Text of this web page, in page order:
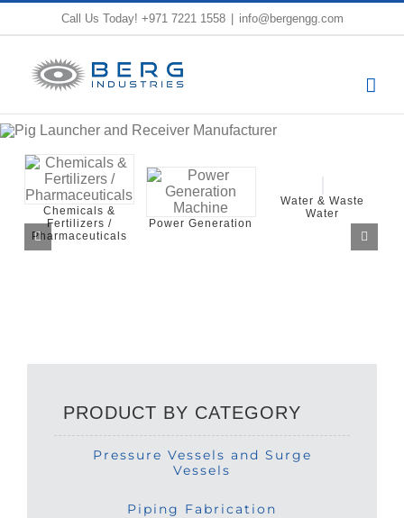
content
Call Us Today! +971 7221 1558 info@bergengg.com
Power Generation
Water & Waste
Water
Industrial Process
Utilities Systems
and
PRODUCT BY CATEGORY
Pressure Vessels and Surge
Vessels
Piping Fabrication